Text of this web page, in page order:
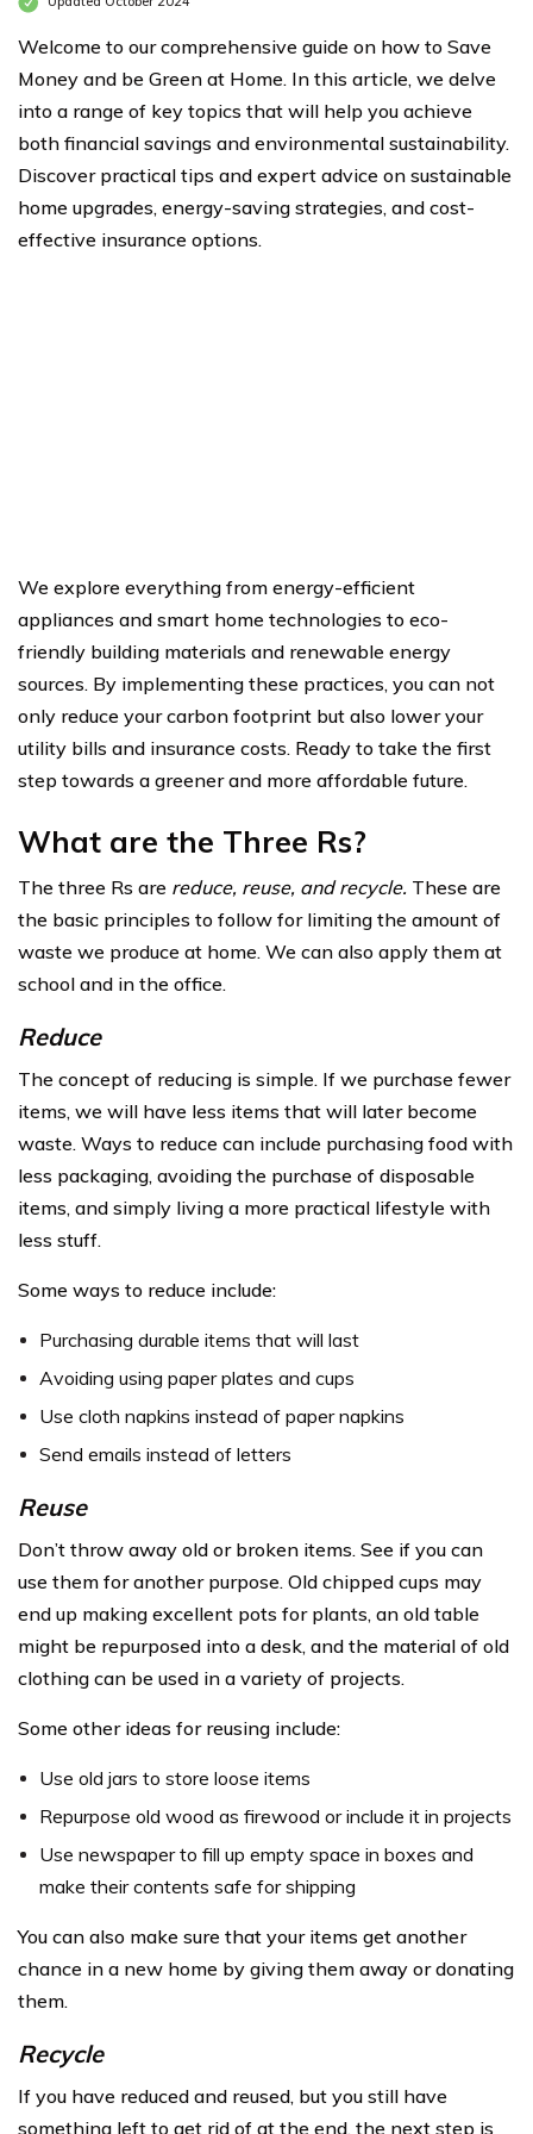
Welcome to our comprehensive guide on how to Save
Money and be Green at Home. In this article, we delve
into a range of key topics that will help you achieve
both financial savings and environmental sustainability.
Discover practical tips and expert advice on sustainable
home upgrades, energy-saving strategies, and cost-
effective insurance options.
We explore everything from energy-efficient
appliances and smart home technologies to eco-
friendly building materials and renewable energy
sources. By implementing these practices, you can not
only reduce your carbon footprint but also lower your
utility bills and insurance costs. Ready to take the first
step towards a greener and more affordable future.
What are the Three Rs?
The three Rs are reduce, reuse, and recycle. These are
the basic principles to follow for limiting the amount of
waste we produce at home. We can also apply them at
school and in the office.
Reduce
The concept of reducing is simple. If we purchase fewer
items, we will have less items that will later become
waste. Ways to reduce can include purchasing food with
less packaging, avoiding the purchase of disposable
items, and simply living a more practical lifestyle with
less stuff.
Some ways to reduce include:
Purchasing durable items that will last
Avoiding using paper plates and cups
Use cloth napkins instead of paper napkins
Send emails instead of letters
Reuse
Don’t throw away old or broken items. See if you can
use them for another purpose. Old chipped cups may
end up making excellent pots for plants, an old table
might be repurposed into a desk, and the material of old
clothing can be used in a variety of projects.
Some other ideas for reusing include:
Use old jars to store loose items
Repurpose old wood as firewood or include it in projects
Use newspaper to fill up empty space in boxes and
make their contents safe for shipping
You can also make sure that your items get another
chance in a new home by giving them away or donating
them.
Recycle
If you have reduced and reused, but you still have
something left to get rid of at the end, the next step is